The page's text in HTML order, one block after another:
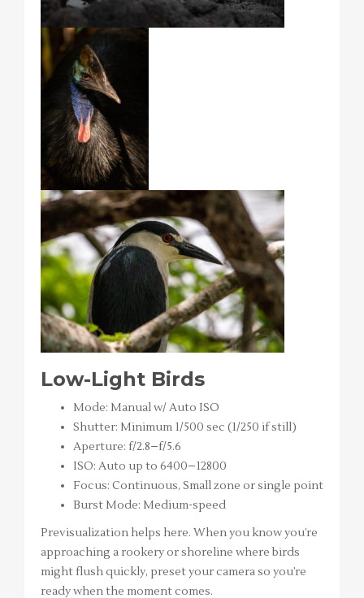
Low-Light Birds
Mode: Manual w/ Auto ISO
Shutter: Minimum 1/500 sec (1/250 if still)
Aperture: f/2.8–f/5.6
ISO: Auto up to 6400–12800
Focus: Continuous, Small zone or single point
Burst Mode: Medium-speed
Previsualization helps here. When you know you’re
approaching a rookery or shoreline where birds
might flush quickly, preset your camera so you’re
ready when the moment comes.